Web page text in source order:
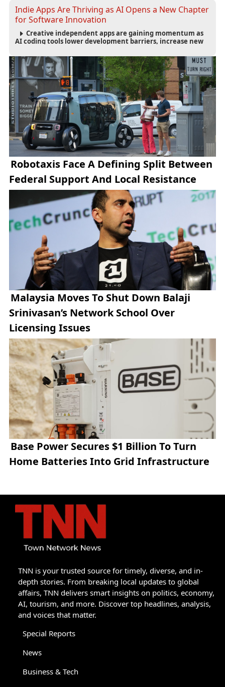
Indie Apps Are Thriving as AI Opens a New Chapter
for Software Innovation
Creative independent apps are gaining momentum as
AI coding tools lower development barriers, increase new
innovation.
Robotaxis Face A Defining Split Between
Federal Support And Local Resistance
Malaysia Moves To Shut Down Balaji
Srinivasan’s Network School Over
Licensing Issues
Base Power Secures $1 Billion To Turn
Home Batteries Into Grid Infrastructure
TNN is your trusted source for timely, diverse, and in-
depth stories. From breaking local updates to global
affairs, TNN delivers smart insights on politics, economy,
AI, tourism, and more. Discover top headlines, analysis,
and voices that matter.
Special Reports
News
Business & Tech